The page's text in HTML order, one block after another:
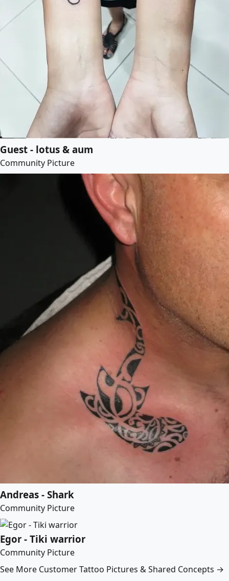
Guest - lotus & aum
Community Picture
Andreas - Shark
Community Picture
Egor - Tiki warrior
Community Picture
See More Customer Tattoo Pictures & Shared Concepts →